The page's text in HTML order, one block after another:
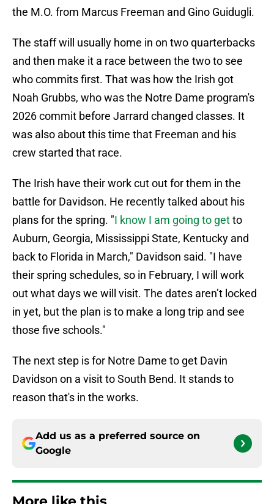
the M.O. from Marcus Freeman and Gino Guidugli.
The staff will usually home in on two quarterbacks
and then make it a race between the two to see
who commits first. That was how the Irish got
Noah Grubbs, who was the Notre Dame program's
2026 commit before Jarrard changed classes. It
was also about this time that Freeman and his
crew started that race.
The Irish have their work cut out for them in the
battle for Davidson. He recently talked about his
plans for the spring. "I know I am going to getto
Auburn, Georgia, Mississippi State, Kentucky and
back to Florida in March," Davidson said. "I have
their spring schedules, so in February, I will work
out what days we will visit. The dates aren’t locked
in yet, but the plan is to make a long trip and see
those five schools."
The next step is for Notre Dame to get Davin
Davidson on a visit to South Bend. It stands to
reason that's in the works.
Add us as a preferred source on
Google